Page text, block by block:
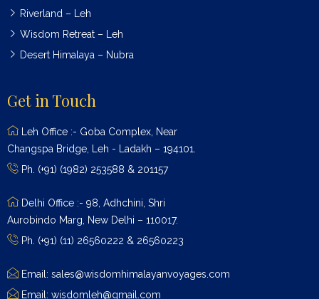
Riverland – Leh
Wisdom Retreat – Leh
Desert Himalaya – Nubra
Get in Touch
Leh Office :- Goba Complex, Near
Changspa Bridge, Leh - Ladakh – 194101.
Ph. (+91) (1982) 253588 & 201157
Delhi Office :- 98, Adhchini, Shri
Aurobindo Marg, New Delhi – 110017.
Ph. (+91) (11) 26560222 & 26560223
Email: sales@wisdomhimalayanvoyages.com
Email: wisdomleh@gmail.com